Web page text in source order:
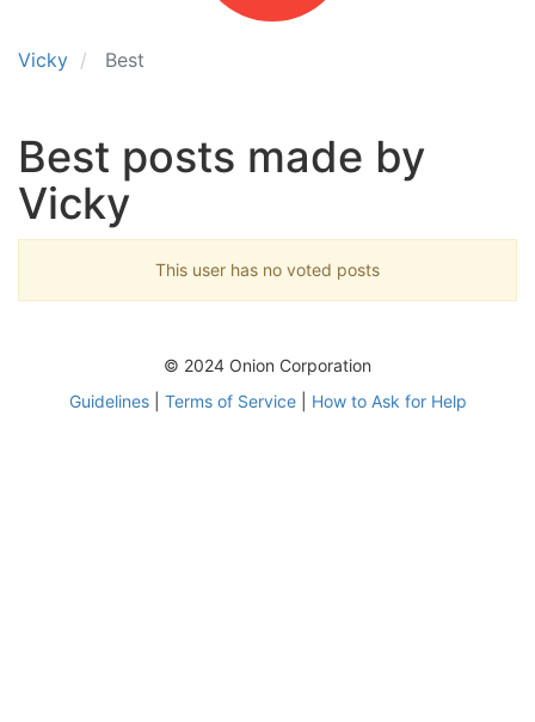
Vicky Best
Best posts made by
Vicky
This user has no voted posts
© 2024 Onion Corporation
Guidelines| Terms of Service| How to Ask for Help